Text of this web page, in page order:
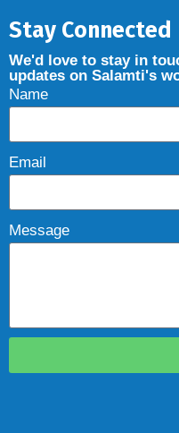
Stay Connected
We'd love to stay in
updates on Salamti's
Name
Email
Message